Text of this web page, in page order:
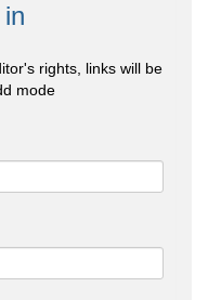
rights, links will be
mode